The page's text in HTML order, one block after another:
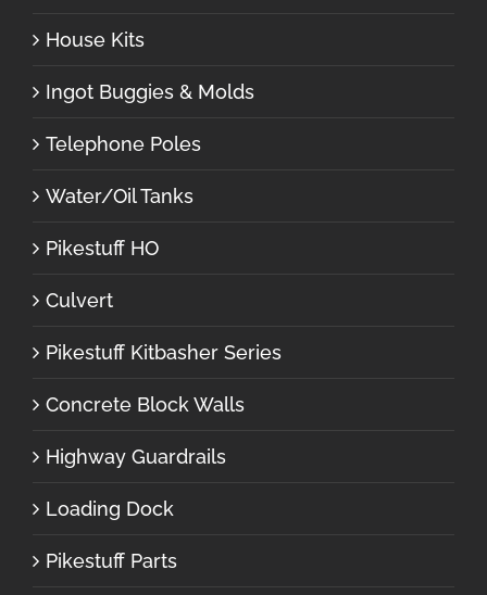
House Kits
Ingot Buggies & Molds
Telephone Poles
Water/Oil Tanks
Pikestuff HO
Culvert
Pikestuff Kitbasher Series
Concrete Block Walls
Highway Guardrails
Loading Dock
Pikestuff Parts